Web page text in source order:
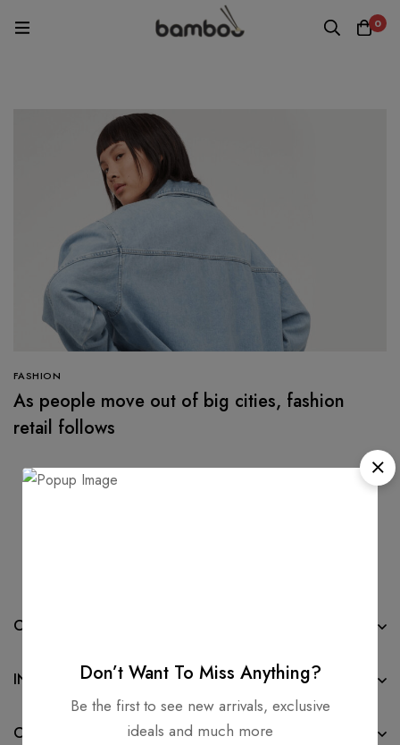
0
FASHION
As people move out of big cities, fashion
retail follows
COMPANY
INFORMATION
CONTACT
Don’t Want To Miss Anything?
Be the first to see new arrivals, exclusive
ideals and much more